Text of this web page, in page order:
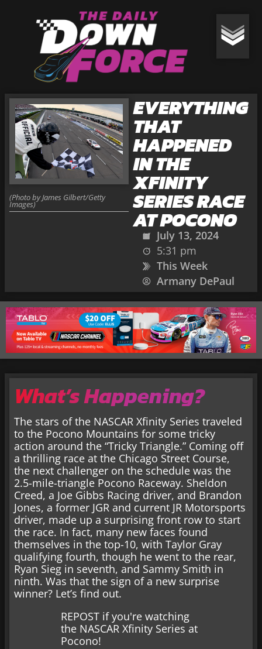
EVERYTHING
THAT
HAPPENED
IN THE
XFINITY
SERIES RACE
AT POCONO
July 13, 2024
5:31 pm
This Week
Armany DePaul
(Photo by James Gilbert/Getty
Images)
What’s Happening?
The stars of the NASCAR Xfinity Series traveled
to the Pocono Mountains for some tricky
action around the “Tricky Triangle.” Coming off
a thrilling race at the Chicago Street Course,
the next challenger on the schedule was the
2.5-mile-triangle Pocono Raceway. Sheldon
Creed, a Joe Gibbs Racing driver, and Brandon
Jones, a former JGR and current JR Motorsports
driver, made up a surprising front row to start
the race. In fact, many new faces found
themselves in the top-10, with Taylor Gray
qualifying fourth, though he went to the rear,
Ryan Sieg in seventh, and Sammy Smith in
ninth. Was that the sign of a new surprise
winner? Let’s find out.
REPOST if you're watching
the NASCAR Xfinity Series at
Pocono!